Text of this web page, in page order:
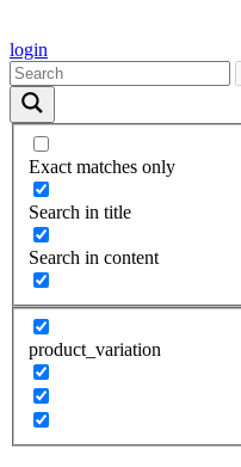
login
Exact matches only
Search in title
Search in content
product_variation